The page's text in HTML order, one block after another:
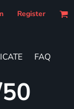
Register
FAQ